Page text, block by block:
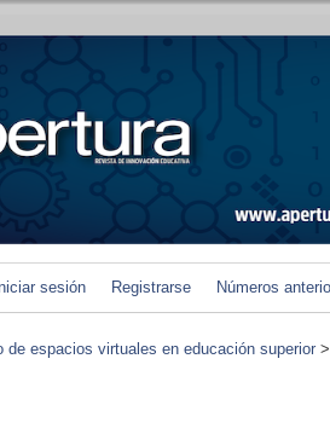
sesión Registrarse Números
de espacios virtuales en educación superior